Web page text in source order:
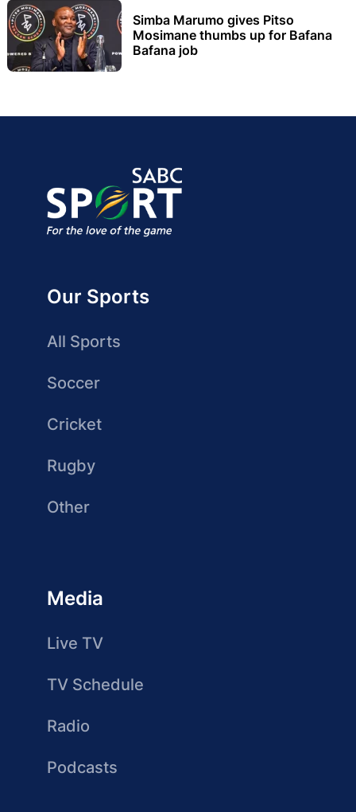
Simba Marumo gives Pitso
Mosimane thumbs up for Bafana
Bafana job
Our Sports
All Sports
Soccer
Cricket
Rugby
Other
Media
Live TV
TV Schedule
Radio
Podcasts